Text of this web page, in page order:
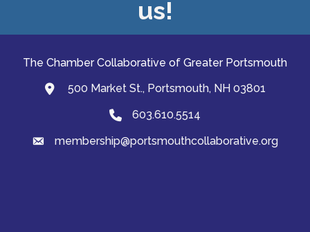
us!
The Chamber Collaborative of Greater Portsmouth
map and address
500 Market St., Portsmouth, NH 03801
Phone603.610.5514
emailmembership@portsmouthcollaborative.org